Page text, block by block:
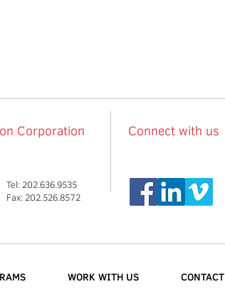
Corporation
Tel: 202.636.9535
Fax: 202.526.8572
Connect with us
WORK WITH US CONTACT